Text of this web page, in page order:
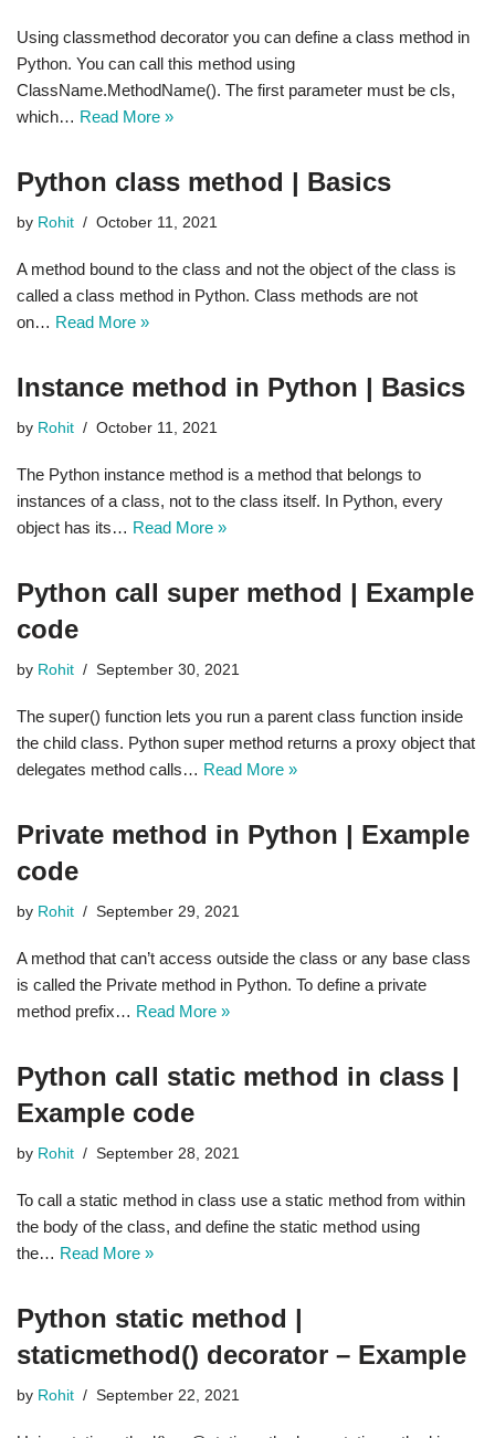
Using classmethod decorator you can define a class method in
Python. You can call this method using
ClassName.MethodName(). The first parameter must be cls,
which… Read More »
Python class method | Basics
by Rohit October 11, 2021
A method bound to the class and not the object of the class is
called a class method in Python. Class methods are not
on… Read More »
Instance method in Python | Basics
by Rohit October 11, 2021
The Python instance method is a method that belongs to
instances of a class, not to the class itself. In Python, every
object has its… Read More »
Python call super method | Example
code
by Rohit September 30, 2021
The super() function lets you run a parent class function inside
the child class. Python super method returns a proxy object that
delegates method calls… Read More »
Private method in Python | Example
code
by Rohit September 29, 2021
A method that can’t access outside the class or any base class
is called the Private method in Python. To define a private
method prefix… Read More »
Python call static method in class |
Example code
by Rohit September 28, 2021
To call a static method in class use a static method from within
the body of the class, and define the static method using
the… Read More »
Python static method |
staticmethod() decorator – Example
by Rohit September 22, 2021